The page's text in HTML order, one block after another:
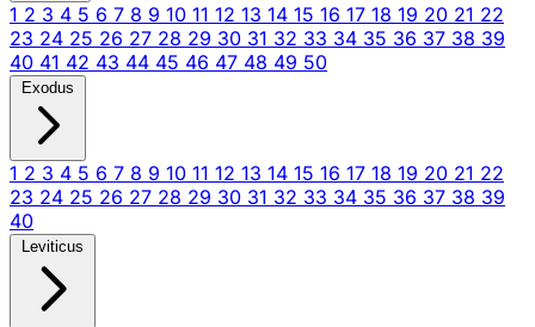
1 2 3 4 5 6 7 8 9 10 11 12 13 14 15 16 17 18 19 20 21 22
23 24 25 26 27 28 29 30 31 32 33 34 35 36 37 38 39
40 41 42 43 44 45 46 47 48 49 50
Exodus
1 2 3 4 5 6 7 8 9 10 11 12 13 14 15 16 17 18 19 20 21 22
23 24 25 26 27 28 29 30 31 32 33 34 35 36 37 38 39
40
Leviticus